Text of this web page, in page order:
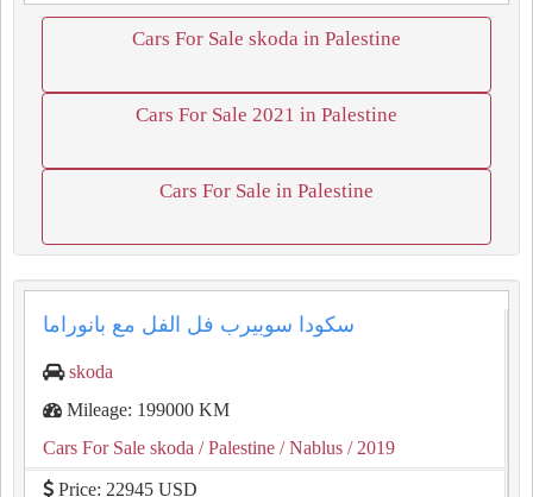
Cars For Sale skoda in Palestine
Cars For Sale 2021 in Palestine
Cars For Sale in Palestine
سكودا سوبيرب فل الفل مع بانوراما
skoda
Mileage: 199000 KM
Cars For Sale skoda / Palestine / Nablus / 2019
Price: 22945 USD